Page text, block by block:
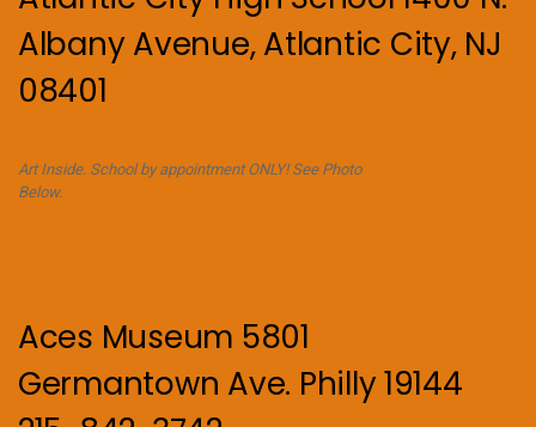
Albany Avenue, Atlantic City, NJ
08401
Art Inside. School by appointment ONLY! See Photo
Below.
Aces Museum 5801
Germantown Ave. Philly 19144